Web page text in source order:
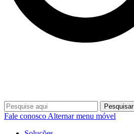
Pesquisar
Fale conosco Alternar menu móvel